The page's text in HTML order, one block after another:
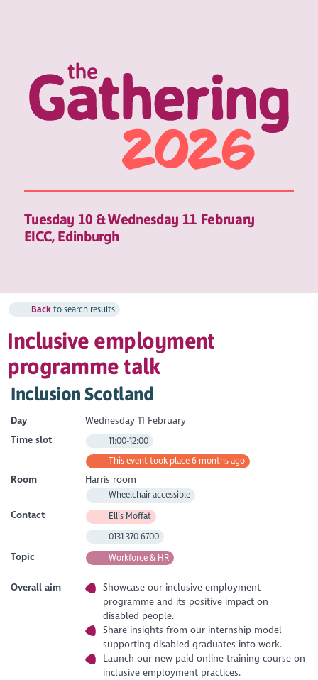
Tuesday 10 & Wednesday 11 February
EICC, Edinburgh
Backto search results
Inclusive employment
programme talk
Inclusion Scotland
Day
Wednesday 11 February
Time slot
11:00-12:00
This event took place 6 months ago
Room Harris room
Wheelchair accessible
Contact Ellis Moffat
0131 370 6700
Topic Workforce & HR
Overall aim
Showcase our inclusive employment
programme and its positive impact on
disabled people.
Share insights from our internship model
supporting disabled graduates into work.
Launch our new paid online training course on
inclusive employment practices.